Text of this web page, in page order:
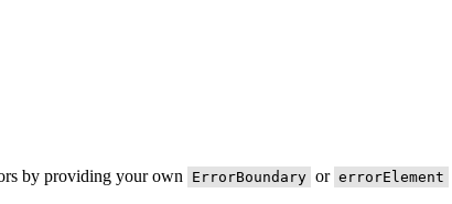
by providing your own ErrorBoundary or errorElement